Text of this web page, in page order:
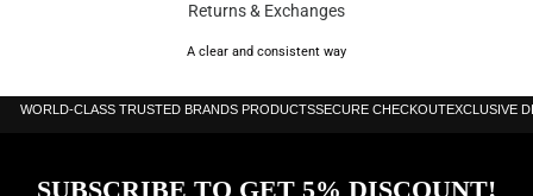
Returns & Exchanges
A clear and consistent way
WORLD-CLASS TRUSTED BRANDS PRODUCTSSECURE CHECKOUTEXCLUSIVE
SUBSCRIBE TO GET 5% DISCOUNT!